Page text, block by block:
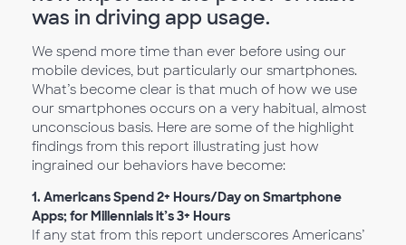
was in driving app usage.
We spend more time than ever before using our
mobile devices, but particularly our smartphones.
What’s become clear is that much of how we use
our smartphones occurs on a very habitual, almost
unconscious basis. Here are some of the highlight
findings from this report illustrating just how
ingrained our behaviors have become:
1. Americans Spend 2+ Hours/Day on Smartphone
Apps; for Millennials it’s 3+ Hours
If any stat from this report underscores Americans’